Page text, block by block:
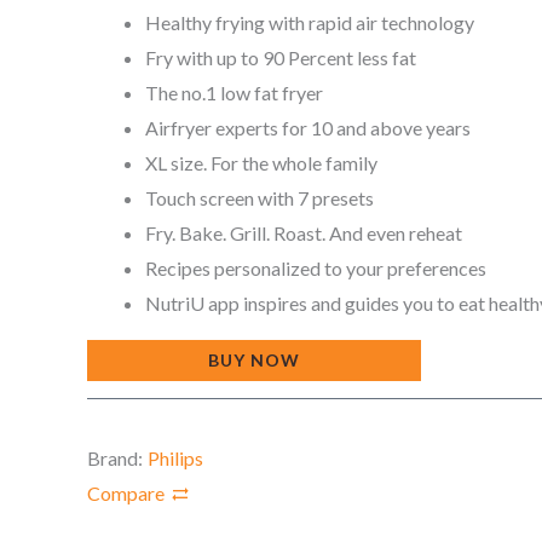
Healthy frying with rapid air technology
Fry with up to 90 Percent less fat
The no.1 low fat fryer
Airfryer experts for 10 and above years
XL size. For the whole family
Touch screen with 7 presets
Fry. Bake. Grill. Roast. And even reheat
Recipes personalized to your preferences
NutriU app inspires and guides you to eat
BUY NOW
Brand: Philips
Compare